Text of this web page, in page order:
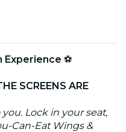
Experience ⚽
SCREENS ARE
Lock in your seat,
Can-Eat Wings &